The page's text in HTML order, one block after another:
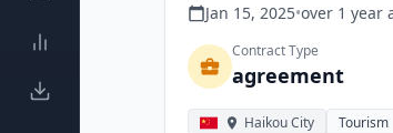
Jan 15, 2025•over 1 year
Contract Type
agreement
Haikou City Tourism